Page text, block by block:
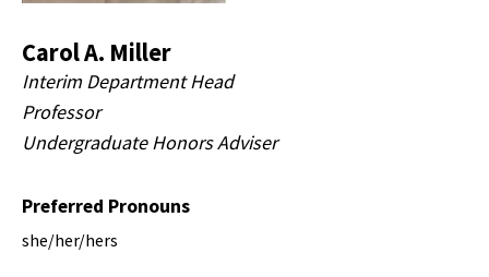
Carol A. Miller
Interim Department Head
Professor
Undergraduate Honors Adviser
Preferred Pronouns
she/her/hers